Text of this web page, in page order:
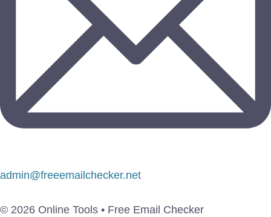
admin@freeemailchecker.net
© 2026 Online Tools • Free Email Checker